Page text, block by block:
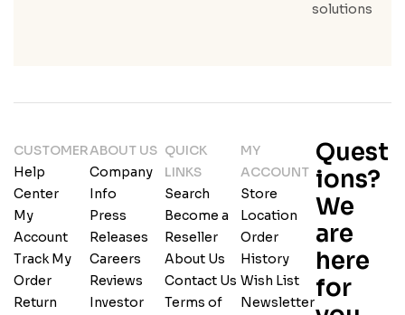
solutions
CUSTOMER
Help
Center
My
Account
Track My
Order
Return
ABOUT US
Company
Info
Press
Releases
Careers
Reviews
Investor
QUICK
LINKS
Search
Become a
Reseller
About Us
Contact Us
Terms of
MY
ACCOUNT
Store
Location
Order
History
Wish List
Newsletter
Quest
ions?
We
are
here
for